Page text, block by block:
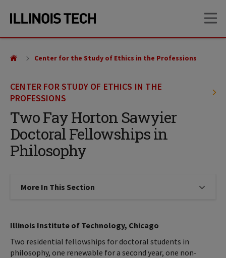
site
content
CENTER FOR STUDY OF ETHICS IN THE
PROFESSIONS
Two Fay Horton Sawyier
Doctoral Fellowships in
Philosophy
Center for the Study of Ethics in the Professions
More In This Section Click to expose navigation links
Illinois Institute of Technology, Chicago
Two residential fellowships for doctoral students in
philosophy, one renewable for a second year, one non-